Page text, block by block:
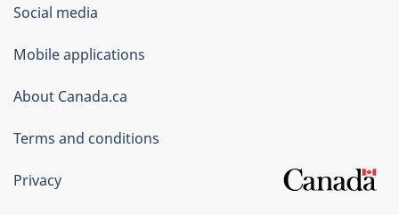
Government
of
Canada
Corporate
Social media
Mobile applications
About Canada.ca
Terms and conditions
Privacy